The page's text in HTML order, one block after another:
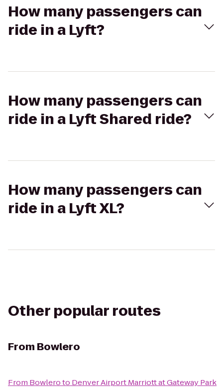
How many passengers can
ride in a Lyft?
How many passengers can
ride in a Lyft Shared ride?
How many passengers can
ride in a Lyft XL?
Other popular routes
From Bowlero
From Bowleroto Denver Airport Marriott at Gateway Park